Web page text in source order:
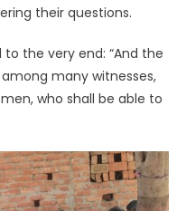
their questions.
the very end: “And the
many witnesses,
who shall be able to